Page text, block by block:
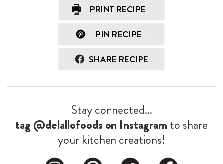
Stay connected...
tag @delallofoods on Instagram to share
your kitchen creations!